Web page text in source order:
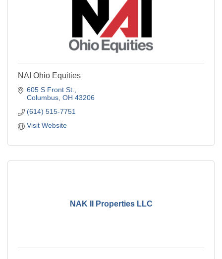
NAI Ohio Equities
605 S Front St.
Columbus OH 43206
(614) 515-7751
Visit Website
NAK II Properties LLC